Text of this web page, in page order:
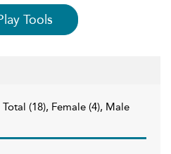
Tools
Total (18), Female (4), Male